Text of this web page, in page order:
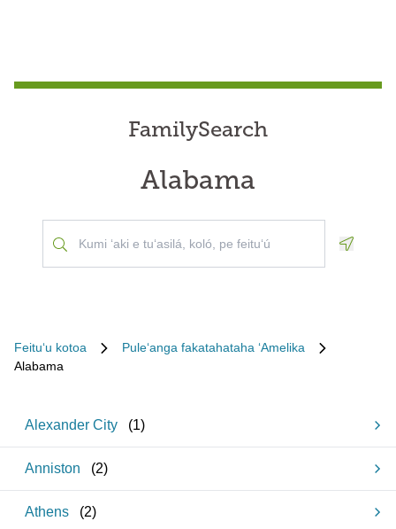
FamilySearch
Alabama
Feituʻu kotoa
Puleʻanga fakatahataha ʻAmelika
Alabama
Alexander City (1)
Anniston (2)
Athens (2)